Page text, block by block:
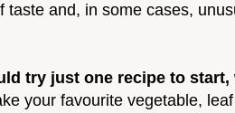
taste and, in some cases,
try just one recipe to
your favourite vegetable,